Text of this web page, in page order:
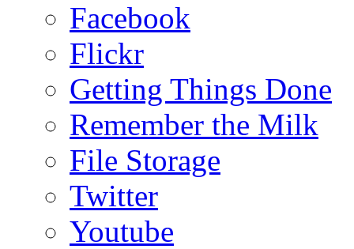
Facebook
Flickr
Getting Things Done
Remember the Milk
File Storage
Twitter
Youtube